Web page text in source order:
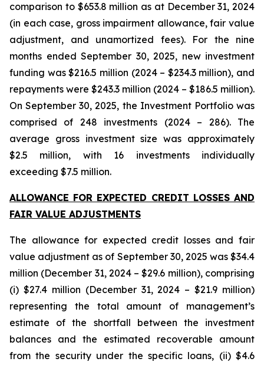
comparison to $653.8 million as at December 31, 2024
(in each case, gross impairment allowance, fair value
adjustment, and unamortized fees). For the nine
months ended September 30, 2025, new investment
funding was $216.5 million (2024 – $234.3 million), and
repayments were $243.3 million (2024 – $186.5 million).
On September 30, 2025, the Investment Portfolio was
comprised of 248 investments (2024 – 286). The
average gross investment size was approximately
$2.5 million, with 16 investments individually
exceeding $7.5 million.
ALLOWANCE FOR EXPECTED CREDIT LOSSES AND
FAIR VALUE ADJUSTMENTS
The allowance for expected credit losses and fair
value adjustment as of September 30, 2025 was $34.4
million (December 31, 2024 – $29.6 million), comprising
(i) $27.4 million (December 31, 2024 – $21.9 million)
representing the total amount of management’s
estimate of the shortfall between the investment
balances and the estimated recoverable amount
from the security under the specific loans, (ii) $4.6